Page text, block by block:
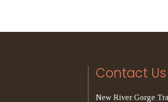
Contact Us
New River Gorge